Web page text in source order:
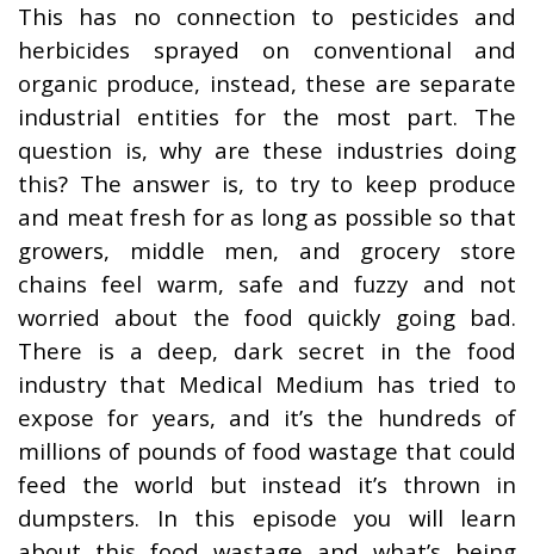
This has no connection to pesticides and
herbicides sprayed on conventional and
organic produce, instead, these are separate
industrial entities for the most part. The
question is, why are these industries doing
this? The answer is, to try to keep produce
and meat fresh for as long as possible so that
growers, middle men, and grocery store
chains feel warm, safe and fuzzy and not
worried about the food quickly going bad.
There is a deep, dark secret in the food
industry that Medical Medium has tried to
expose for years, and it’s the hundreds of
millions of pounds of food wastage that could
feed the world but instead it’s thrown in
dumpsters. In this episode you will learn